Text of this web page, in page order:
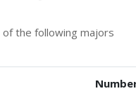
the following majors